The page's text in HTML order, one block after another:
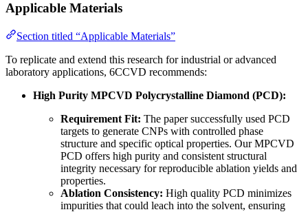
Applicable Materials
Section titled “Applicable Materials”
To replicate and extend this research for industrial or advanced
laboratory applications, 6CCVD recommends:
High Purity MPCVD Polycrystalline Diamond (PCD):
Requirement Fit: The paper successfully used PCD
targets to generate CNPs with controlled phase
structure and specific optical properties. Our MPCVD
PCD offers high purity and consistent structural
integrity necessary for reproducible ablation yields and
properties.
Ablation Consistency: High quality PCD minimizes
impurities that could leach into the solvent, ensuring